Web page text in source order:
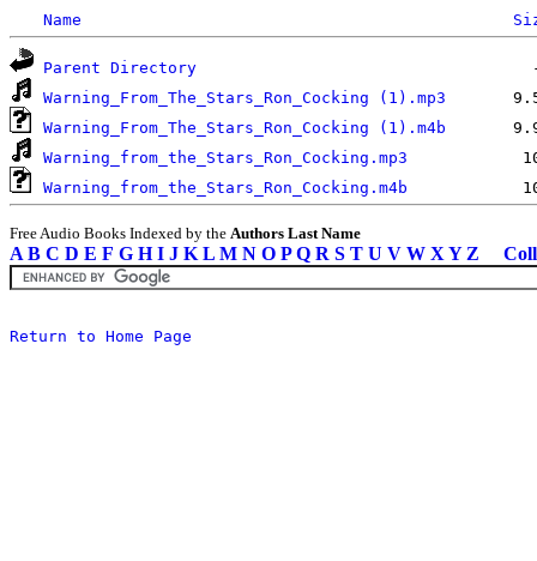
Name
Parent Directory
Warning_From_The_Stars_Ron_Cocking (1).mp3
Warning_From_The_Stars_Ron_Cocking (1).m4b
Warning_from_the_Stars_Ron_Cocking.mp3
Warning_from_the_Stars_Ron_Cocking.m4b
Free Audio Books Indexed by the Authors Last Name
A B C D E F G H I J K L M N O P Q R S T U V W X Y Z
Return to Home Page